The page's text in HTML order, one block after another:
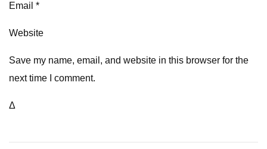
Email *
Website
Save my name, email, and website in this browser for the
next time I comment.
Δ